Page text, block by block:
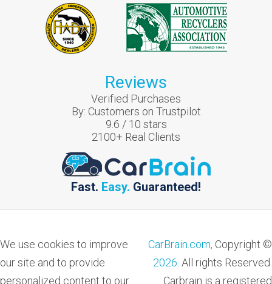
Reviews
Verified Purchases
By: Customers on Trustpilot
9.6 / 10 stars
2100+ Real Clients
Fast. Easy. Guaranteed!
We use cookies to improve
our site and to provide
personalized content to our
CarBrain.com, Copyright ©
2026 . All rights Reserved.
Carbrain is a registered